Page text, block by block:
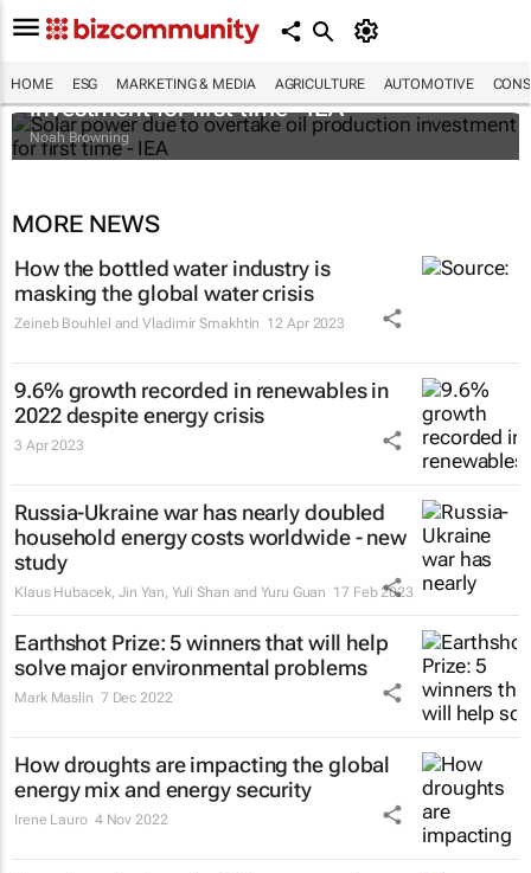
HOME ESG MARKETING & MEDIA AGRICULTURE AUTOMOTIVE
Solar power due to overtake oil production
investment for first time - IEA
Noah Browning
MORE NEWS
How the bottled water industry is
masking the global water crisis
Zeineb Bouhlel and Vladimir Smakhtin 12 Apr 2023
9.6% growth recorded in renewables in
2022 despite energy crisis
3 Apr 2023
Russia-Ukraine war has nearly doubled
household energy costs worldwide - new
study
Klaus Hubacek, Jin Yan, Yuli Shan and Yuru Guan 17 Feb 2023
Earthshot Prize: 5 winners that will help
solve major environmental problems
Mark Maslin 7 Dec 2022
How droughts are impacting the global
energy mix and energy security
Irene Lauro 4 Nov 2022